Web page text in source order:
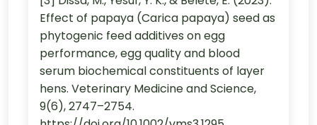
Effect of papaya (Carica papaya) seed as
phytogenic feed additives on egg
performance, egg quality and blood
serum biochemical constituents of layer
hens. Veterinary Medicine and Science,
9(6), 2747–2754.